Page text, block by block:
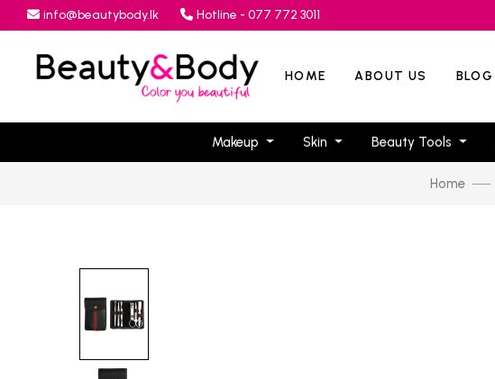
info@beautybody.lk Hotline - 077 772 3011
HOME ABOUT US BLOG
Makeup Skin Beauty Tools
Home